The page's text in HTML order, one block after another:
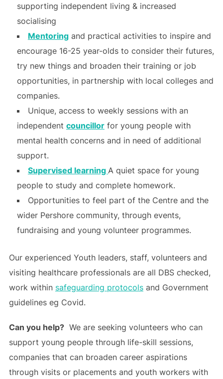
supporting independent living & increased
socialising
Mentoringand practical activities to inspire and
encourage 16-25 year-olds to consider their futures,
try new things and broaden their training or job
opportunities, in partnership with local colleges and
companies.
Unique, access to weekly sessions with an
independent councillorfor young people with
mental health concerns and in need of additional
support.
Supervised learning A quiet space for young
people to study and complete homework.
Opportunities to feel part of the Centre and the
wider Pershore community, through events,
fundraising and young volunteer programmes.
Our experienced Youth leaders, staff, volunteers and
visiting healthcare professionals are all DBS checked,
work within safeguarding protocolsand Government
guidelines eg Covid.
Can you help?We are seeking volunteers who can
support young people through life-skill sessions,
companies that can broaden career aspirations
through visits or placements and youth workers with